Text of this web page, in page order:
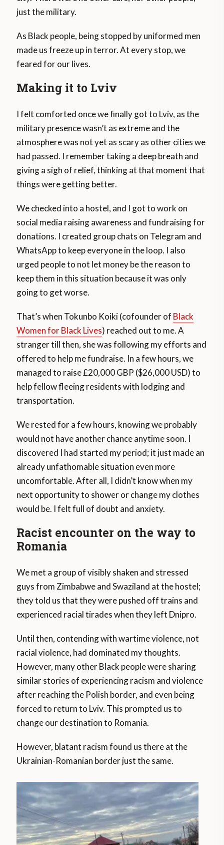
just the military.
As Black people, being stopped by uniformed men
made us freeze up in terror. At every stop, we
feared for our lives.
Making it to Lviv
I felt comforted once we finally got to Lviv, as the
military presence wasn’t as extreme and the
atmosphere was not yet as scary as other cities we
had passed. I remember taking a deep breath and
giving a sigh of relief, thinking at that moment that
things were getting better.
We checked into a hostel, and I got to work on
social media raising awareness and fundraising for
donations. I created group chats on Telegram and
WhatsApp to keep everyone in the loop. I also
urged people to not let money be the reason to
keep them in this situation because it was only
going to get worse.
That’s when Tokunbo Koiki (cofounder of Black
Women for Black Lives) reached out to me. A
stranger till then, she was following my efforts and
offered to help me fundraise. In a few hours, we
managed to raise £20,000 GBP ($26,000 USD) to
help fellow fleeing residents with lodging and
transportation.
We rested for a few hours, knowing we probably
would not have another chance anytime soon. I
discovered I had started my period; it just made an
already unfathomable situation even more
uncomfortable. After all, I didn’t know when my
next opportunity to shower or change my clothes
would be. I felt full of doubt and anxiety.
Racist encounter on the way to
Romania
We met a group of visibly shaken and stressed
guys from Zimbabwe and Swaziland at the hostel;
they told us that they were pushed off trains and
experienced racial tirades when they left Dnipro.
Until then, contending with wartime violence, not
racial violence, had dominated my thoughts.
However, many other Black people were sharing
similar stories of experiencing racism and violence
after reaching the Polish border, and even being
forced to return to Lviv. This prompted us to
change our destination to Romania.
However, blatant racism found us there at the
Ukrainian-Romanian border just the same.